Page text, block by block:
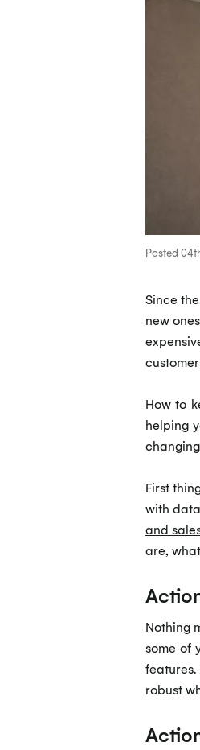
Posted
Since
new
How to
helping
First
with
and
are,
Nothing
some of
robust